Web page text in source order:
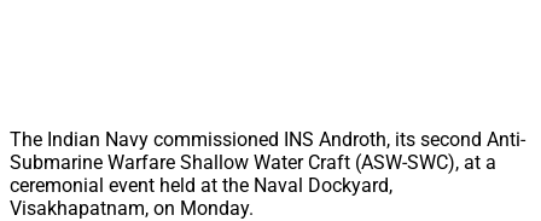
The Indian Navy commissioned INS Androth, its second Anti-
Submarine Warfare Shallow Water Craft (ASW-SWC), at a
ceremonial event held at the Naval Dockyard,
Visakhapatnam, on Monday.